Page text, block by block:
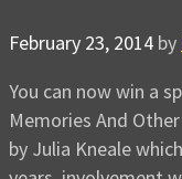
February 23, 2014 by
You can now win a
Memories And
by Julia Kneale